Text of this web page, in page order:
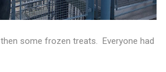
some frozen treats. Everyone had